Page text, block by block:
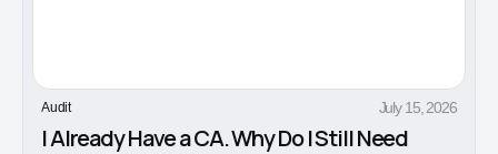
Audit July 15, 2026
I Already Have a CA. Why Do I Still Need